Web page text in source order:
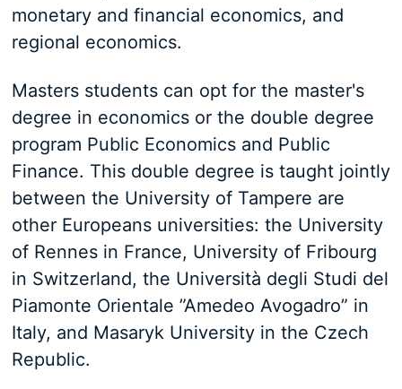
monetary and financial economics, and
regional economics.
Masters students can opt for the master's
degree in economics or the double degree
program Public Economics and Public
Finance. This double degree is taught jointly
between the University of Tampere are
other Europeans universities: the University
of Rennes in France, University of Fribourg
in Switzerland, the Università degli Studi del
Piamonte Orientale ”Amedeo Avogadro” in
Italy, and Masaryk University in the Czech
Republic.